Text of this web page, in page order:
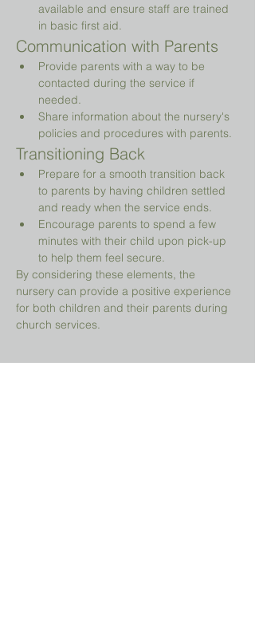
available and ensure staff are trained
in basic first aid.
Communication with Parents
Provide parents with a way to be
contacted during the service if
needed.
Share information about the nursery's
policies and procedures with parents.
Transitioning Back
Prepare for a smooth transition back
to parents by having children settled
and ready when the service ends.
Encourage parents to spend a few
minutes with their child upon pick-up
to help them feel secure.
By considering these elements, the
nursery can provide a positive experience
for both children and their parents during
church services.